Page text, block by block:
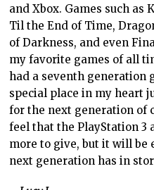
and Xbox. Games such as
Til the End of Time,
of Darkness, and even
my favorite games of all
had a seventh generation
special place in my heart
for the next generation of
feel that the PlayStation 3
more to give, but it will be
next generation has in